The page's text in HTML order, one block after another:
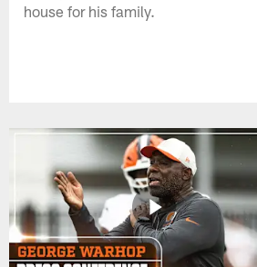
house for his family.